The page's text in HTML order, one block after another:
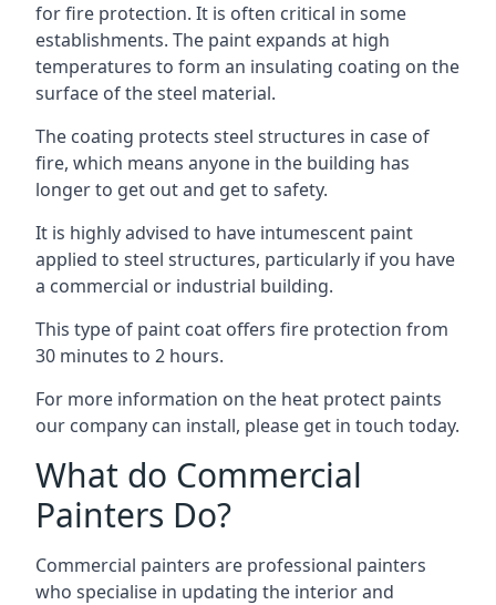
for fire protection. It is often critical in some
establishments. The paint expands at high
temperatures to form an insulating coating on the
surface of the steel material.
The coating protects steel structures in case of
fire, which means anyone in the building has
longer to get out and get to safety.
It is highly advised to have intumescent paint
applied to steel structures, particularly if you have
a commercial or industrial building.
This type of paint coat offers fire protection from
30 minutes to 2 hours.
For more information on the heat protect paints
our company can install, please get in touch today.
What do Commercial
Painters Do?
Commercial painters are professional painters
who specialise in updating the interior and